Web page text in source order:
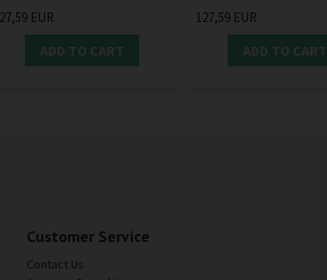
EUR
ADD TO CART
127,59 EUR
ADD TO CART
Customer Service
Contact Us